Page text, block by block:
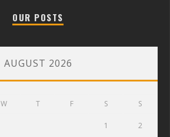
OUR POSTS
AUGUST 2026
W T F S S
1 2